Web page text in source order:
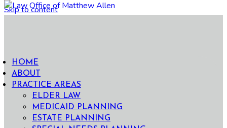
Skip to content
HOME
ABOUT
PRACTICE AREAS
ELDER LAW
MEDICAID PLANNING
ESTATE PLANNING